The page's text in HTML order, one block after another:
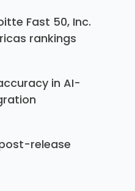
Fast 50, Inc.
rankings
in AI-
release